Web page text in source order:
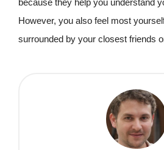
However, you also feel most
surrounded by your closest friends